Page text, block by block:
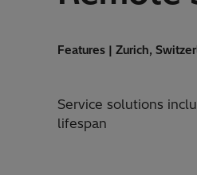
Features | Zurich,
Service solutions
lifespan